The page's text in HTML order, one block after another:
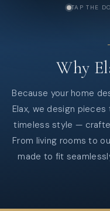
TAP THE
Why
Because your home
Elax, we design
timeless style —
From living rooms to
made to fit